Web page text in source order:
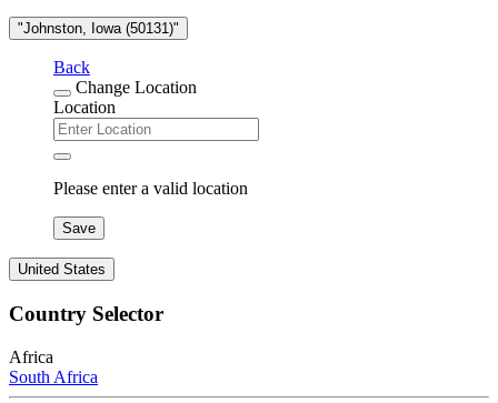
"Johnston, Iowa (50131)"
Back
Change Location
Location
Please enter a valid location
Save
United States
Country Selector
Africa
South Africa